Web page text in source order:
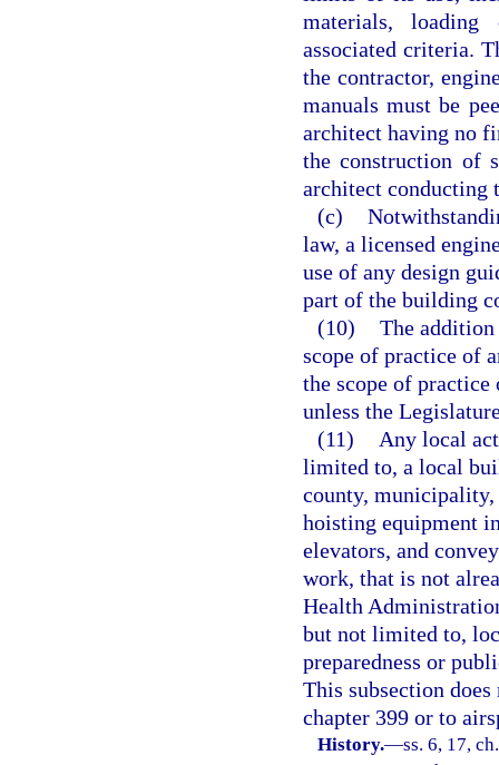
materials,
associated criteria.
the contractor,
manuals must be
architect having no
the construction of
architect conducting
(c)
law, a licensed
use of any design
part of the building
(10) The
scope of practice of
the scope of
unless the
(11)
Any local
limited to, a local
county,
hoisting equipment
elevators, and
work, that is not
Health
but not limited to,
preparedness or
This subsection
chapter 399 or to
History.—ss. 6, 17,